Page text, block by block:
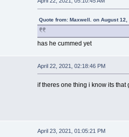
Quote from: Maxwell. on August 12,
has he cummed yet
April 22, 2021, 02:18:46 PM
if theres one thing i know its that
April 23, 2021, 01:05:21 PM